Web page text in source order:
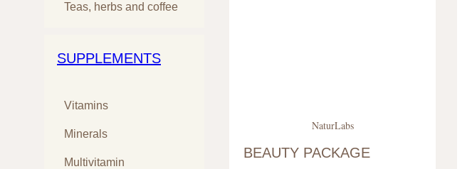
Teas, herbs and coffee
SUPPLEMENTS
Vitamins
Minerals
Multivitamin
NaturLabs
BEAUTY PACKAGE